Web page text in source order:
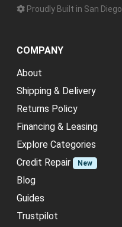
Proudly Built in San Diego
COMPANY
About
Shipping & Delivery
Returns Policy
Financing & Leasing
Explore Categories
Credit Repair
New
Blog
Guides
Trustpilot